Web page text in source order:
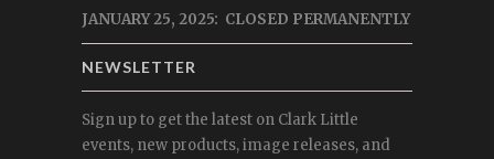
JANUARY 25, 2025: CLOSED PERMANENTLY
NEWSLETTER
Sign up to get the latest on Clark Little
events, new products, image releases, and